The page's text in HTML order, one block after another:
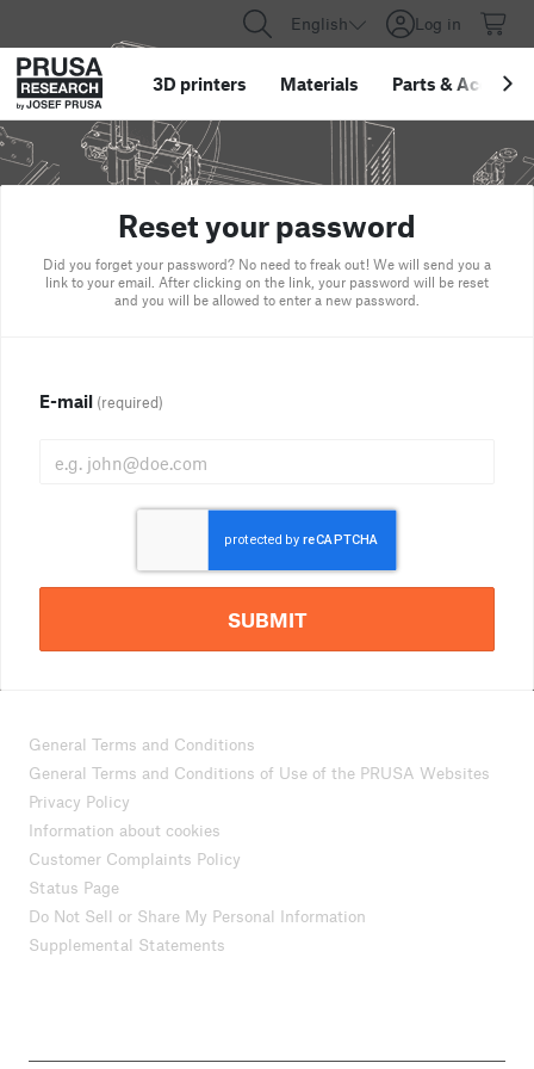
English Log in
3D printers Materials Parts &
Reset your password
Did you forget your password? No need to freak out! We will send you a
link to your email. After clicking on the link, your password will be reset
and you will be allowed to enter a new password.
E-mail (required)
SUBMIT
General Terms and Conditions
General Terms and Conditions of Use of the PRUSA Websites
Privacy Policy
Information about cookies
Customer Complaints Policy
Status Page
Do Not Sell or Share My Personal Information
Supplemental Statements